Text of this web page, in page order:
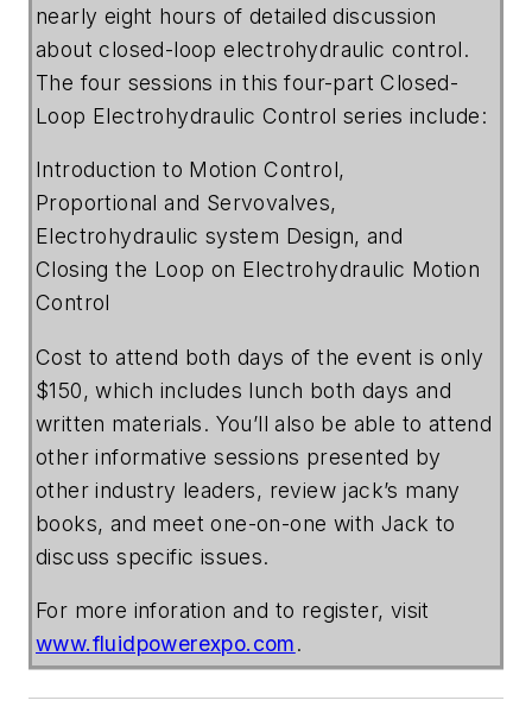
nearly eight hours of detailed discussion
about closed-loop electrohydraulic control.
The four sessions in this four-part Closed-
Loop Electrohydraulic Control series include:
Introduction to Motion Control,
Proportional and Servovalves,
Electrohydraulic system Design, and
Closing the Loop on Electrohydraulic Motion
Control
Cost to attend both days of the event is only
$150, which includes lunch both days and
written materials. You’ll also be able to attend
other informative sessions presented by
other industry leaders, review jack’s many
books, and meet one-on-one with Jack to
discuss specific issues.
For more inforation and to register, visit
www.fluidpowerexpo.com.